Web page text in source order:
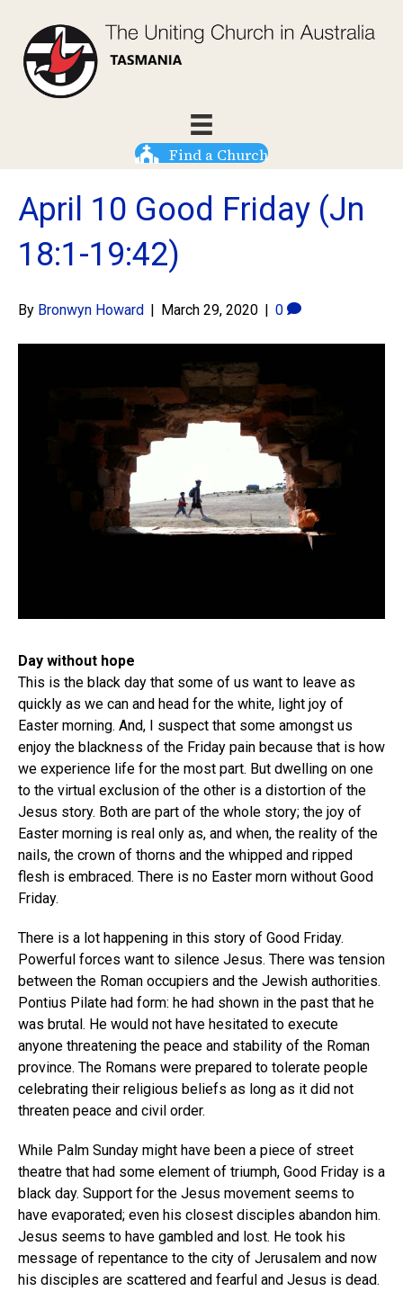
Find a Church
April 10 Good Friday (Jn
18:1-19:42)
By Bronwyn Howard | March 29, 2020 | 0
Day without hope
This is the black day that some of us want to leave as
quickly as we can and head for the white, light joy of
Easter morning. And, I suspect that some amongst us
enjoy the blackness of the Friday pain because that is how
we experience life for the most part. But dwelling on one
to the virtual exclusion of the other is a distortion of the
Jesus story. Both are part of the whole story; the joy of
Easter morning is real only as, and when, the reality of the
nails, the crown of thorns and the whipped and ripped
flesh is embraced. There is no Easter morn without Good
Friday.
There is a lot happening in this story of Good Friday.
Powerful forces want to silence Jesus. There was tension
between the Roman occupiers and the Jewish authorities.
Pontius Pilate had form: he had shown in the past that he
was brutal. He would not have hesitated to execute
anyone threatening the peace and stability of the Roman
province. The Romans were prepared to tolerate people
celebrating their religious beliefs as long as it did not
threaten peace and civil order.
While Palm Sunday might have been a piece of street
theatre that had some element of triumph, Good Friday is a
black day. Support for the Jesus movement seems to
have evaporated; even his closest disciples abandon him.
Jesus seems to have gambled and lost. He took his
message of repentance to the city of Jerusalem and now
his disciples are scattered and fearful and Jesus is dead.